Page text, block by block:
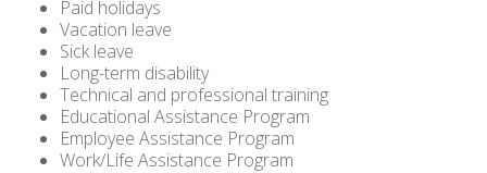
Paid holidays
Vacation leave
Sick leave
Long-term disability
Technical and professional training
Educational Assistance Program
Employee Assistance Program
Work/Life Assistance Program